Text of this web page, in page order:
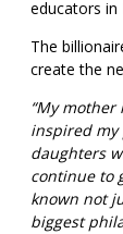
educators in
The
create the
“My
inspired my
daughters
continue to
known not
biggest